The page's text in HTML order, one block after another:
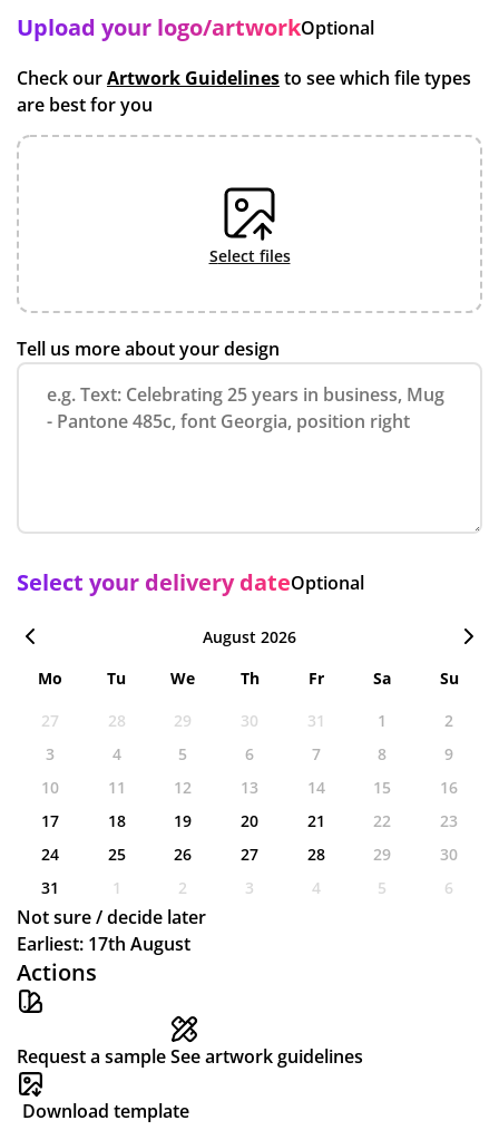
Actions
Request a sampleSee artwork guidelines
Download template
Upload your logo/artworkOptional
Check ourArtwork Guidelinesto see which file types
are best for you
select files
Tell us more about your design
Select your delivery dateOptional
August 2026
Mo
Tu We Th Fr Sa
Su
27
28 29 30 31 1
2
3
4 5 6 7 8
9
10
11 12 13 14 15
16
17
18 19 20 21 22
23
24
25 26 27 28 29
30
31
1 2 3 4 5 6
Not sure / decide later
Earliest: 17th August